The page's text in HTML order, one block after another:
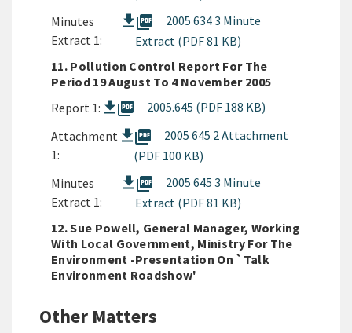
Minutes
Extract 1:
picture_as_pdf
2005 634 3 Minute
Extract (PDF 81 KB)
11. Pollution Control Report For The
Period 19 August To 4 November 2005
Report 1:
picture_as_pdf
2005.645 (PDF 188 KB)
Attachment
1:
picture_as_pdf
2005 645 2 Attachment
(PDF 100 KB)
Minutes
Extract 1:
picture_as_pdf
2005 645 3 Minute
Extract (PDF 81 KB)
12. Sue Powell, General Manager, Working
With Local Government, Ministry For The
Environment -Presentation On `Talk
Environment Roadshow'
Other Matters